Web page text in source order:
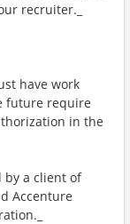
recruiter._
have work
future require
in the
by a client of
Accenture